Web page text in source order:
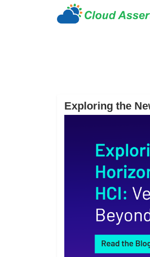
Exploring the